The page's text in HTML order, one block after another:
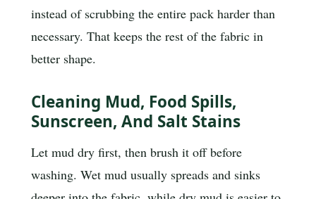
instead of scrubbing the entire pack harder than
necessary. That keeps the rest of the fabric in
better shape.
Cleaning Mud, Food Spills,
Sunscreen, And Salt Stains
Let mud dry first, then brush it off before
washing. Wet mud usually spreads and sinks